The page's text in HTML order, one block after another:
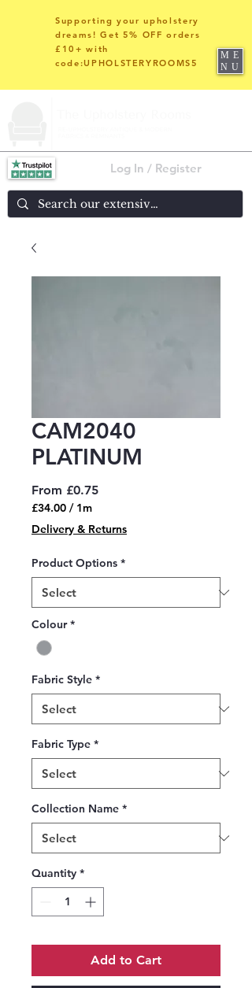
Log In / Register
Supporting your upholstery
dreams! Get 5% OFF orders
£10+ with
code:UPHOLSTERYROOMS5
ME
NU
CAM2040
PLATINUM
From £0.75Sale
£34.00 / 1m
£34.00
per
Meter
Delivery & Returns
Product Options *
Colour *
Fabric Style *
Fabric Type *
Collection Name *
Quantity *
Add to Cart